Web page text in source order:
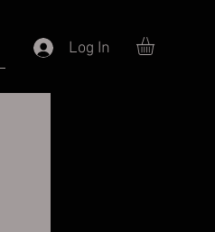
Log In